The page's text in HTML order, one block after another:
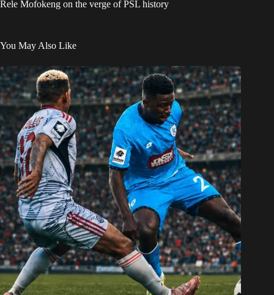
Rele Mofokeng on the verge of PSL history
You May Also Like